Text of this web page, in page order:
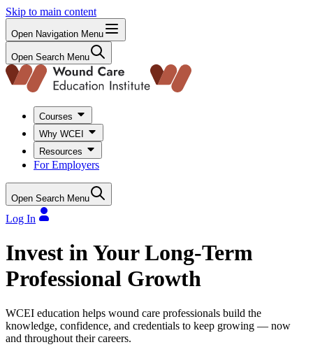
Skip to main content
Open Navigation Menu
Open Search Menu
Courses
Why WCEI
Resources
For Employers
Open Search Menu
Log In
Invest in Your Long-Term
Professional Growth
WCEI education helps wound care professionals build the
knowledge, confidence, and credentials to keep growing — now
and throughout their careers.